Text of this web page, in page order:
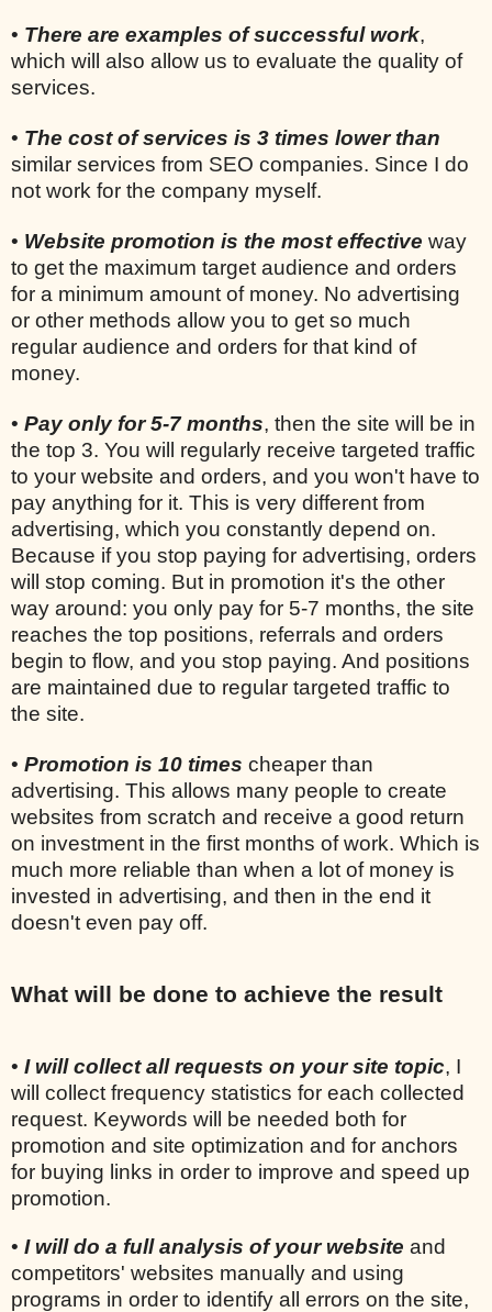
• There are examples of successful work,
which will also allow us to evaluate the quality of
services.
• The cost of services is 3 times lower than
similar services from SEO companies. Since I do
not work for the company myself.
• Website promotion is the most effective way
to get the maximum target audience and orders
for a minimum amount of money. No advertising
or other methods allow you to get so much
regular audience and orders for that kind of
money.
• Pay only for 5-7 months, then the site will be in
the top 3. You will regularly receive targeted traffic
to your website and orders, and you won't have to
pay anything for it. This is very different from
advertising, which you constantly depend on.
Because if you stop paying for advertising, orders
will stop coming. But in promotion it's the other
way around: you only pay for 5-7 months, the site
reaches the top positions, referrals and orders
begin to flow, and you stop paying. And positions
are maintained due to regular targeted traffic to
the site.
• Promotion is 10 times cheaper than
advertising. This allows many people to create
websites from scratch and receive a good return
on investment in the first months of work. Which is
much more reliable than when a lot of money is
invested in advertising, and then in the end it
doesn't even pay off.
What will be done to achieve the result
• I will collect all requests on your site topic, I
will collect frequency statistics for each collected
request. Keywords will be needed both for
promotion and site optimization and for anchors
for buying links in order to improve and speed up
promotion.
• I will do a full analysis of your website and
competitors' websites manually and using
programs in order to identify all errors on the site,